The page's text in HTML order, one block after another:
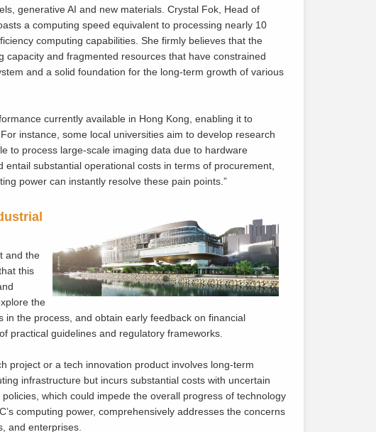
generative AI and new materials. Crystal Fok, Head of
a computing speed equivalent to processing nearly 10
computing capabilities. She firmly believes that the
and fragmented resources that have constrained
and a solid foundation for the long-term growth of various
currently available in Hong Kong, enabling it to
instance, some local universities aim to develop research
to process large-scale imaging data due to hardware
substantial operational costs in terms of procurement,
power can instantly resolve these pain points.”
and the
this
the
the process, and obtain early feedback on financial
practical guidelines and regulatory frameworks.
project or a tech innovation product involves long-term
infrastructure but incurs substantial costs with uncertain
which could impede the overall progress of technology
computing power, comprehensively addresses the concerns
and enterprises.